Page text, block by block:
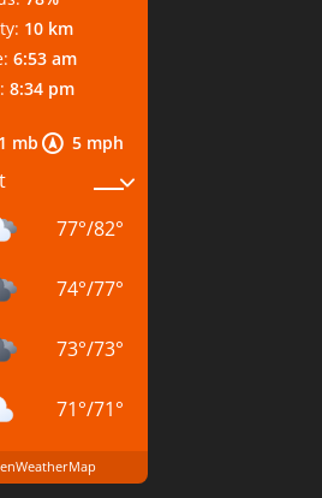
mb 5 mph
10 km
6:53 am
8:34 pm
77°/82°
74°/77°
73°/73°
71°/71°